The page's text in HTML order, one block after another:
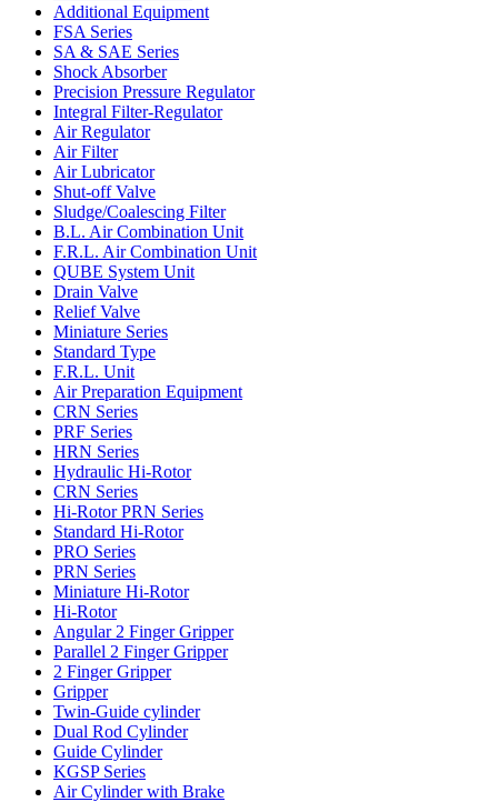
Additional Equipment
FSA Series
SA & SAE Series
Shock Absorber
Precision Pressure Regulator
Integral Filter-Regulator
Air Regulator
Air Filter
Air Lubricator
Shut-off Valve
Sludge/Coalescing Filter
B.L. Air Combination Unit
F.R.L. Air Combination Unit
QUBE System Unit
Drain Valve
Relief Valve
Miniature Series
Standard Type
F.R.L. Unit
Air Preparation Equipment
CRN Series
PRF Series
HRN Series
Hydraulic Hi-Rotor
CRN Series
Hi-Rotor PRN Series
Standard Hi-Rotor
PRO Series
PRN Series
Miniature Hi-Rotor
Hi-Rotor
Angular 2 Finger Gripper
Parallel 2 Finger Gripper
2 Finger Gripper
Gripper
Twin-Guide cylinder
Dual Rod Cylinder
Guide Cylinder
KGSP Series
Air Cylinder with Brake